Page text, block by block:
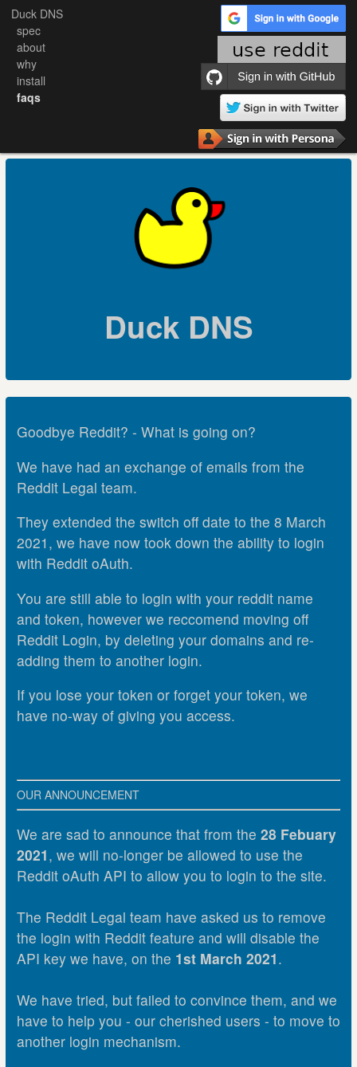
Duck DNS
spec
about
why
install
faqs
Duck DNS
Goodbye Reddit? - What is going on?
We have had an exchange of emails from the
Reddit Legal team.
They extended the switch off date to the 8 March
2021, we have now took down the ability to login
with Reddit oAuth.
You are still able to login with your reddit name
and token, however we reccomend moving off
Reddit Login, by deleting your domains and re-
adding them to another login.
If you lose your token or forget your token, we
have no-way of giving you access.
OUR ANNOUNCEMENT
We are sad to announce that from the 28 Febuary
2021, we will no-longer be allowed to use the
Reddit oAuth API to allow you to login to the site.
The Reddit Legal team have asked us to remove
the login with Reddit feature and will disable the
API key we have, on the 1st March 2021.
We have tried, but failed to convince them, and we
have to help you - our cherished users - to move to
another login mechanism.